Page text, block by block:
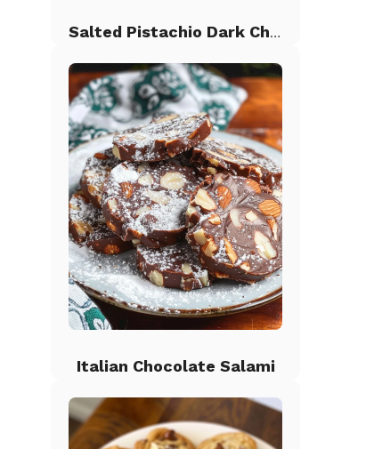
Salted Pistachio Dark Chocolate Chip Cookies
Italian Chocolate Salami